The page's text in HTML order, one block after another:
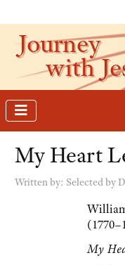
Journey
with
My Heart
Written by: Selected by
My